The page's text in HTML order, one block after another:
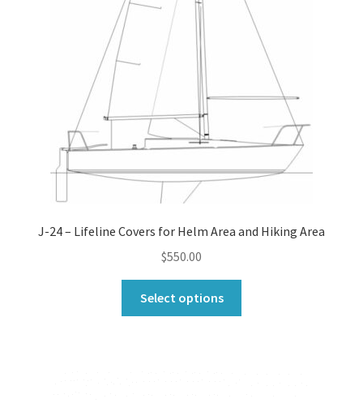
J-24 – Lifeline Covers for Helm Area and Hiking Area
$550.00
Select options